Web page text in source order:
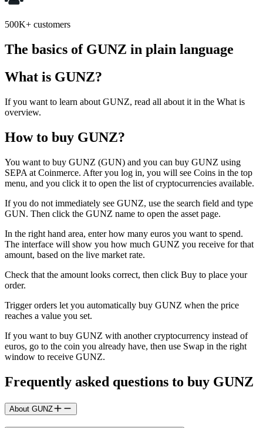
500K+ customers
The basics of GUNZ in plain language
What is GUNZ?
If you want to learn about GUNZ, read all about it in the What is
overview.
How to buy GUNZ?
You want to buy GUNZ (GUN) and you can buy GUNZ using
SEPA at Coinmerce. After you log in, you will see Coins in the top
menu, and you click it to open the list of cryptocurrencies available.
If you do not immediately see GUNZ, use the search field and type
GUN. Then click the GUNZ name to open the asset page.
In the right hand area, enter how many euros you want to spend.
The interface will show you how much GUNZ you receive for that
amount, based on the live market rate.
Check that the amount looks correct, then click Buy to place your
order.
Trigger orders let you automatically buy GUNZ when the price
reaches a value you set.
If you want to buy GUNZ with another cryptocurrency instead of
euros, go to the coin you already have, then use Swap in the right
window to receive GUNZ.
Frequently asked questions to buy GUNZ
About GUNZ